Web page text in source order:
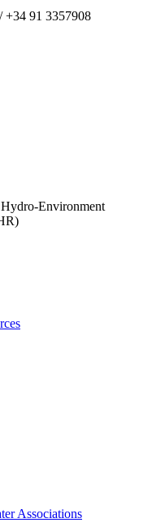
/ +34 91 3357908
Associations